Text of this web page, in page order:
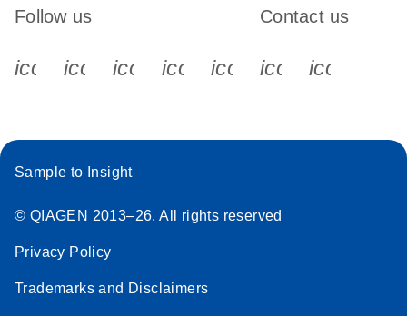
Follow us
icon_0340_cc_gen_x-s
icon_0066_linkedin-s
icon_0064_facebook-s
icon_0065_instagram-s
Contact us
Sample to Insight
© QIAGEN 2013–26. All rights reserved
Privacy Policy
Trademarks and Disclaimers